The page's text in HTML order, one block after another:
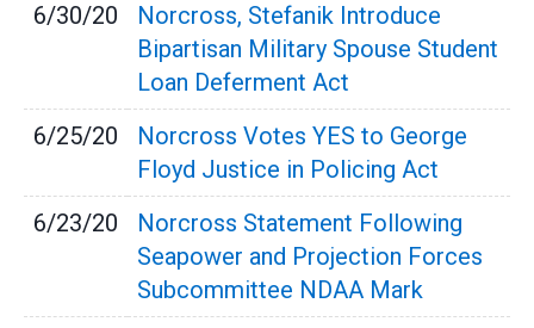
6/30/20
Norcross, Stefanik Introduce
Bipartisan Military Spouse Student
Loan Deferment Act
6/25/20
Norcross Votes YES to George
Floyd Justice in Policing Act
6/23/20
Norcross Statement Following
Seapower and Projection Forces
Subcommittee NDAA Mark